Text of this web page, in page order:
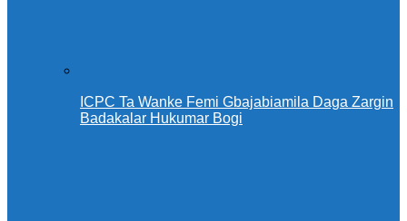
ICPC Ta Wanke Femi Gbajabiamila Daga Zargin
Badakalar Hukumar Bogi